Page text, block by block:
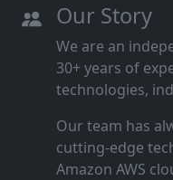
Our Story
We are an
30+ years of
technologies,
Our team has
cutting‑edge
Amazon AWS